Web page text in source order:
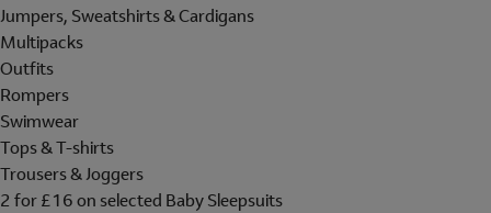
Jumpers, Sweatshirts & Cardigans
Multipacks
Outfits
Rompers
Swimwear
Tops & T-shirts
Trousers & Joggers
2 for £16 on selected Baby Sleepsuits